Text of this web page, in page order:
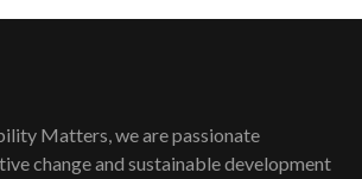
awards|...
06:48
Matters, we are passionate
change and sustainable development